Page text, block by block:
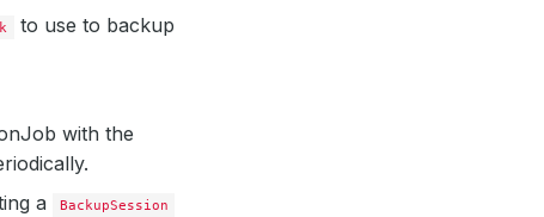
to use to backup
with the
a
BackupSession